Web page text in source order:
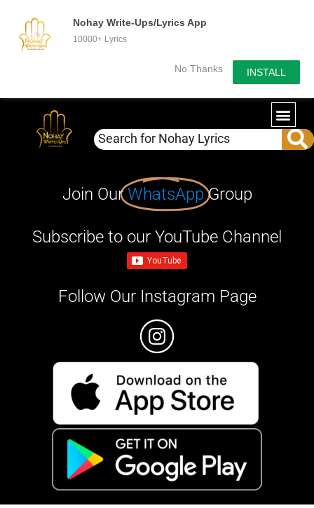
Nohay Write-Ups/Lyrics App
10000+ Lyrics
No Thanks INSTALL
Join OurWhatsApp Group
Subscribe to our YouTube Channel
Follow Our Instagram Page